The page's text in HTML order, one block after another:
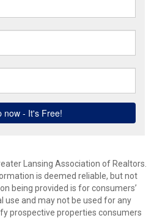
Lansing Association of Realtors.
is deemed reliable, but not
being provided is for consumers’
use and may not be used for any
prospective properties consumers